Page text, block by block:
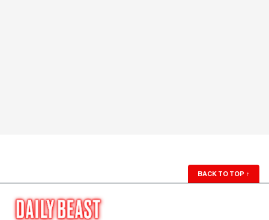
BACK TO TOP ↑